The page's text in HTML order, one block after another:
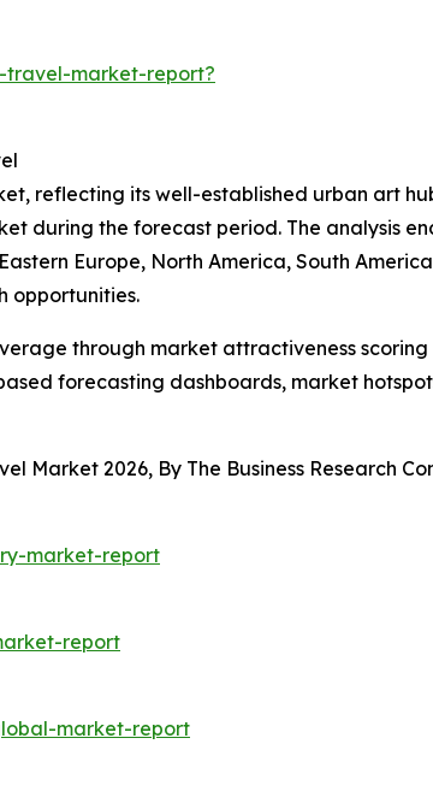
travel-market-report?
reflecting its well-established urban art
during the forecast period. The analysis
Europe, North America, South
opportunities.
through market attractiveness
forecasting dashboards, market
Market 2026, By The Business Research
market-report
report
market-report